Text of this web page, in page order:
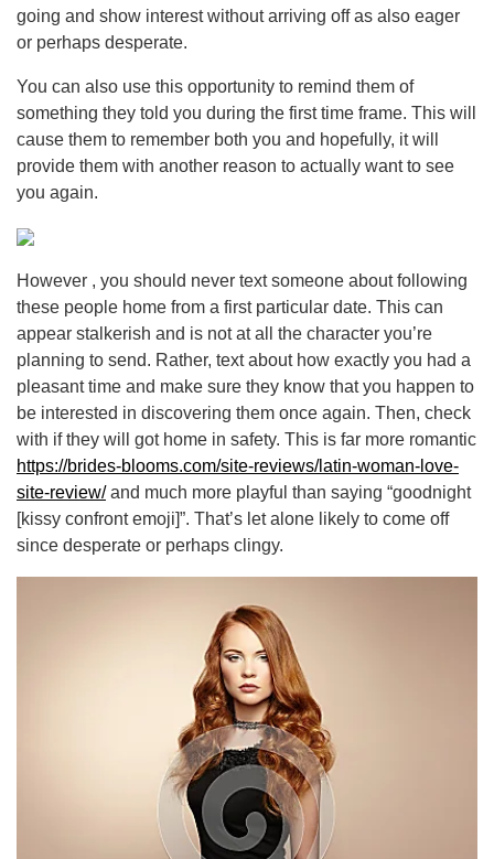
going and show interest without arriving off as also eager
or perhaps desperate.
You can also use this opportunity to remind them of
something they told you during the first time frame. This will
cause them to remember both you and hopefully, it will
provide them with another reason to actually want to see
you again.
However , you should never text someone about following
these people home from a first particular date. This can
appear stalkerish and is not at all the character you’re
planning to send. Rather, text about how exactly you had a
pleasant time and make sure they know that you happen to
be interested in discovering them once again. Then, check
with if they will got home in safety. This is far more romantic
https://brides-blooms.com/site-reviews/latin-woman-love-
site-review/and much more playful than saying “goodnight
[kissy confront emoji]”. That’s let alone likely to come off
since desperate or perhaps clingy.